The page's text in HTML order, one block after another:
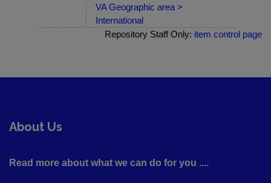
VA Geographic area >
International
Repository Staff Only: item control page
About Us
Read more about what we can do for you ....